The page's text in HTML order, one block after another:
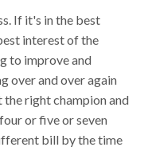
If it's in the best
interest of the
to improve and
over and over again
right champion and
or five or seven
bill by the time